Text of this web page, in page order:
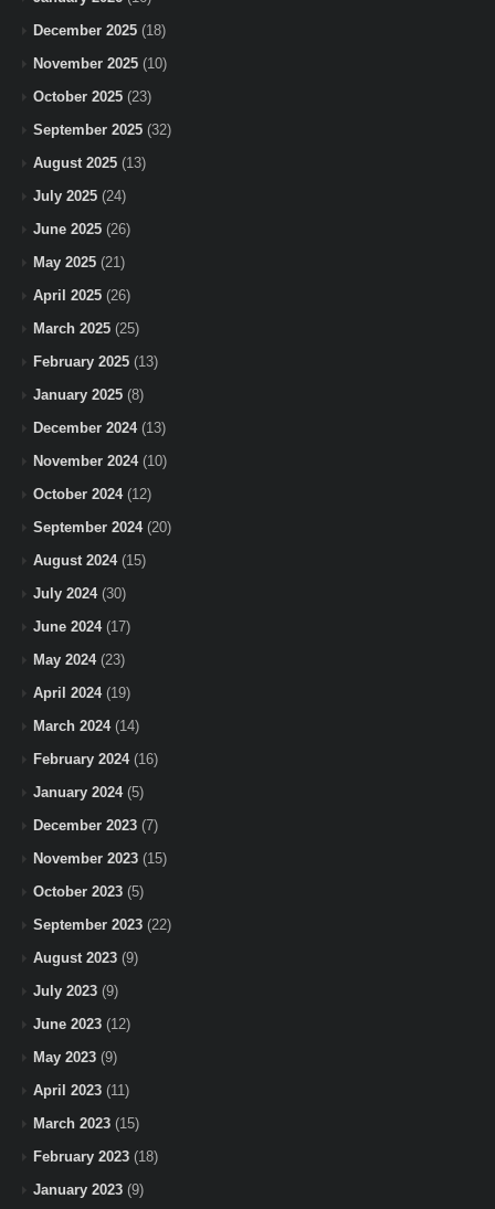
December 2025 (18)
November 2025 (10)
October 2025 (23)
September 2025 (32)
August 2025 (13)
July 2025 (24)
June 2025 (26)
May 2025 (21)
April 2025 (26)
March 2025 (25)
February 2025 (13)
January 2025 (8)
December 2024(13)
November 2024(10)
October 2024(12)
September 2024(20)
August 2024(15)
July 2024(30)
June 2024(17)
May 2024(23)
April 2024(19)
March 2024(14)
February 2024(16)
January 2024(5)
December 2023 (7)
November 2023 (15)
October 2023 (5)
September 2023 (22)
August 2023 (9)
July 2023 (9)
June 2023 (12)
May 2023 (9)
April 2023 (11)
March 2023 (15)
February 2023 (18)
January 2023 (9)